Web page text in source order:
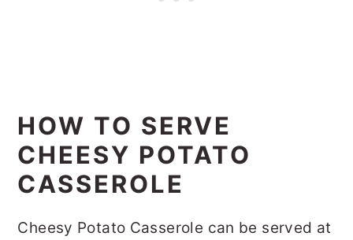
HOW TO SERVE
CHEESY POTATO
CASSEROLE
Cheesy Potato Casserole can be served at